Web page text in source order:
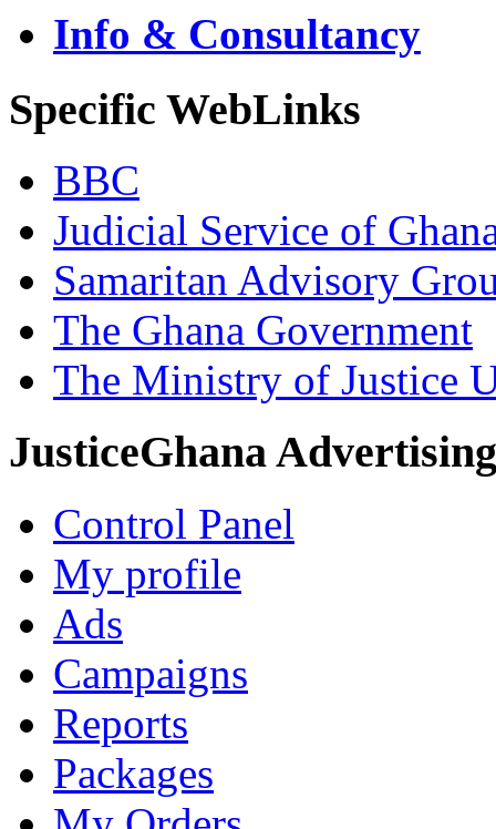
Info & Consultancy
Specific WebLinks
BBC
Judicial Service of
Samaritan Advisory
The Ghana Government
The Ministry of Justice
JusticeGhana Advertising
Control Panel
My profile
Ads
Campaigns
Reports
Packages